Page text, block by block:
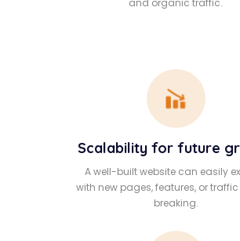
and organic traffic.
Scalability for future
A well-built website can easily
with new pages, features, or
breaking.